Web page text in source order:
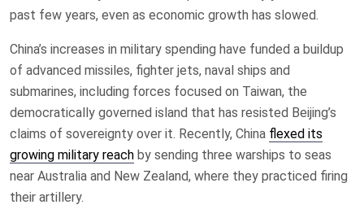
past few years, even as economic growth has slowed.
China’s increases in military spending have funded a buildup
of advanced missiles, fighter jets, naval ships and
submarines, including forces focused on Taiwan, the
democratically governed island that has resisted Beijing’s
claims of sovereignty over it. Recently, China flexed its
growing military reach by sending three warships to seas
near Australia and New Zealand, where they practiced firing
their artillery.